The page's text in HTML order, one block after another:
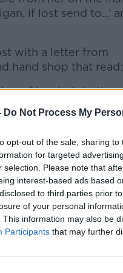
Do Not Process My
opt-out of the sale, sharing
for targeted
selection. Please note that
interest-based ads based
to third parties prior
of your personal
This information may also be
Participants that may further
if lost send to...’
with a letter from
hand shop that read:
of books into the
on it. We thought
Team,Vincent’s
#AD
LiveonApple